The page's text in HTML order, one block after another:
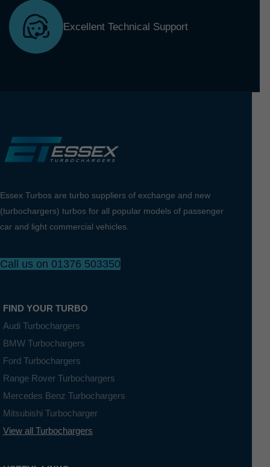
Excellent Technical Support
Essex Turbos are turbo suppliers of exchange and new
(turbochargers) turbos for all popular models of passenger
car and light commercial vehicles.
Call us on 01376 503350
FIND YOUR TURBO
Audi Turbochargers
BMW Turbochargers
Ford Turbochargers
Range Rover Turbochargers
Mercedes Benz Turbochargers
Mitsubishi Turbocharger
View all Turbochargers